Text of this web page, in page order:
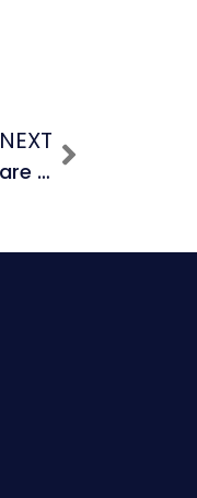
NEXT
Why is it better to give a range for the implied share price from a DCF?